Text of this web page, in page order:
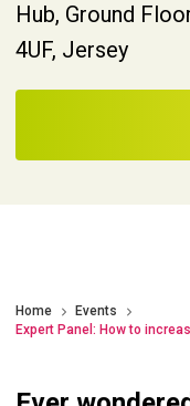
Hub, Ground
4UF, Jersey
Home
Events
Expert Panel: How to